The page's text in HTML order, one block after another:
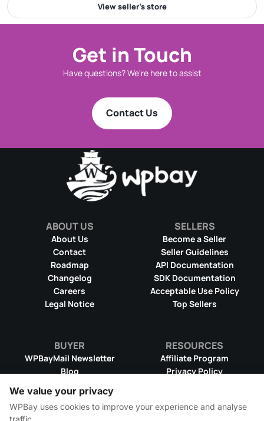
View seller’s store
Get in Touch
Have questions? We're here to assist
Contact Us
ABOUT US
About Us
Contact
Roadmap
Changelog
Careers
Legal Notice
SELLERS
Become a Seller
Seller Guidelines
API Documentation
SDK Documentation
Acceptable Use Policy
Top Sellers
BUYER
WPBayMail Newsletter
Blog
Product RSS Feed
Refund Policy
Terms & Conditions
RESOURCES
Affiliate Program
Privacy Policy
DMCA Takedown Policy
We value your privacy
WPBay uses cookies to improve your experience and analyse
traffic.